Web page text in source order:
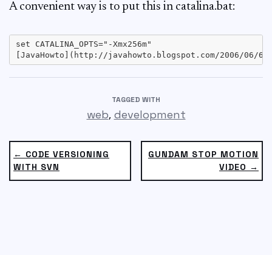
A convenient way is to put this in catalina.bat:
set CATALINA_OPTS="-Xmx256m"
TAGGED WITH
web, development
GUNDAM STOP MOTION
VIDEO →
← CODE VERSIONING
WITH SVN